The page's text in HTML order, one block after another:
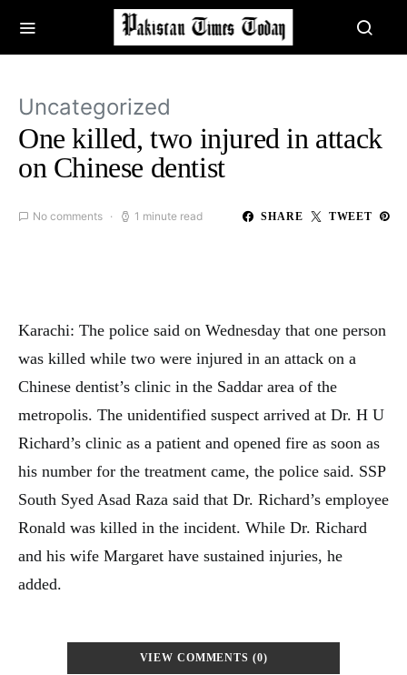
Uncategorized
One killed, two injured in attack
on Chinese dentist
No comments 1 minute read SHARE TWEET
Karachi: The police said on Wednesday that one person
was killed while two were injured in an attack on a
Chinese dentist’s clinic in the Saddar area of the
metropolis. The unidentified suspect arrived at Dr. H U
Richard’s clinic as a patient and opened fire as soon as
his number for the treatment came, the police said. SSP
South Syed Asad Raza said that Dr. Richard’s employee
Ronald was killed in the incident. While Dr. Richard
and his wife Margaret have sustained injuries, he
added.
VIEW COMMENTS (0)